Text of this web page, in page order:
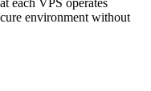
each VPS operates
environment without